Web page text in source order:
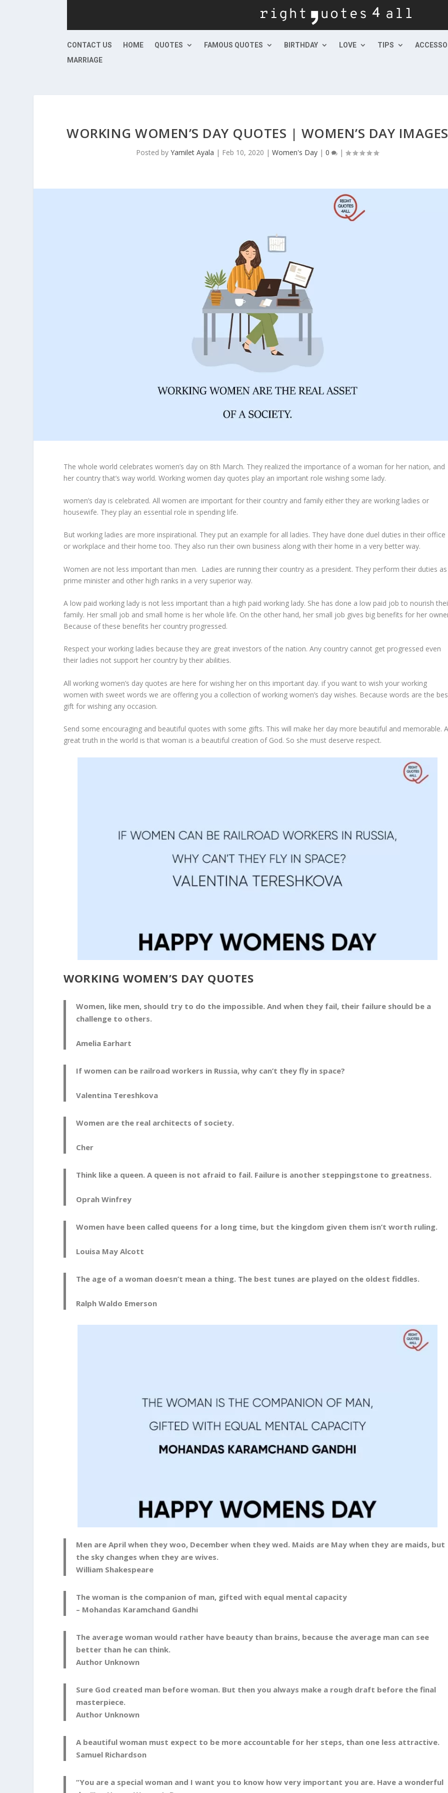
CONTACT US HOME QUOTES FAMOUS QUOTES BIRTHDAY LOVE TIPS
MARRIAGE
WORKING WOMEN’S DAY QUOTES | WOMEN’S DAY IMAGES
Posted byYamilet Ayala | Feb 10, 2020 |Women's Day |0 |
The whole world celebrates women’s day on 8th March. They realized the importance of a woman for her nation, and
her country that’s way world. Working women day quotes play an important role wishing some lady.
women’s day is celebrated. All women are important for their country and family either they are working ladies or
housewife. They play an essential role in spending life.
But working ladies are more inspirational. They put an example for all ladies. They have done duel duties in their office
or workplace and their home too. They also run their own business along with their home in a very better way.
Women are not less important than men. Ladies are running their country as a president. They perform their duties as
prime minister and other high ranks in a very superior way.
A low paid working lady is not less important than a high paid working lady. She has done a low paid job to nourish
family. Her small job and small home is her whole life. On the other hand, her small job gives big benefits for her
Because of these benefits her country progressed.
Respect your working ladies because they are great investors of the nation. Any country cannot get progressed even
their ladies not support her country by their abilities.
All working women’s day quotes are here for wishing her on this important day. if you want to wish your working
women with sweet words we are offering you a collection of working women’s day wishes. Because words are the
gift for wishing any occasion.
Send some encouraging and beautiful quotes with some gifts. This will make her day more beautiful and memorable.
great truth in the world is that woman is a beautiful creation of God. So she must deserve respect.
WORKING WOMEN’S DAY QUOTES
Women, like men, should try to do the impossible. And when they fail, their failure should be a
challenge to others.
Amelia Earhart
If women can be railroad workers in Russia, why can’t they fly in space?
Valentina Tereshkova
Women are the real architects of society.
Cher
Think like a queen. A queen is not afraid to fail. Failure is another steppingstone to greatness.
Oprah Winfrey
Women have been called queens for a long time, but the kingdom given them isn’t worth ruling.
Louisa May Alcott
The age of a woman doesn’t mean a thing. The best tunes are played on the oldest fiddles.
Ralph Waldo Emerson
Men are April when they woo, December when they wed. Maids are May when they are maids, but
the sky changes when they are wives.
William Shakespeare
The woman is the companion of man, gifted with equal mental capacity
– Mohandas Karamchand Gandhi
The average woman would rather have beauty than brains, because the average man can see
better than he can think.
Author Unknown
Sure God created man before woman. But then you always make a rough draft before the final
masterpiece.
Author Unknown
A beautiful woman must expect to be more accountable for her steps, than one less attractive.
Samuel Richardson
“You are a special woman and I want you to know how very important you are. Have a wonderful